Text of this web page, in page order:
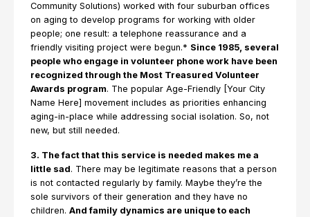
Community Solutions) worked with four suburban offices
on aging to develop programs for working with older
people; one result: a telephone reassurance and a
friendly visiting project were begun.* Since 1985, several
people who engage in volunteer phone work have been
recognized through the Most Treasured Volunteer
Awards program. The popular Age-Friendly [Your City
Name Here] movement includes as priorities enhancing
aging-in-place while addressing social isolation. So, not
new, but still needed.
3. The fact that this service is needed makes me a
little sad. There may be legitimate reasons that a person
is not contacted regularly by family. Maybe they’re the
sole survivors of their generation and they have no
children. And family dynamics are unique to each